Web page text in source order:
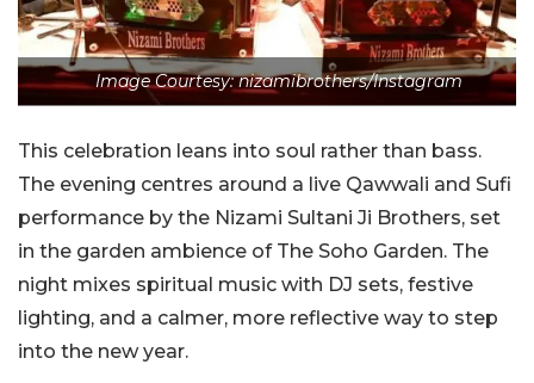
Image Courtesy: nizamibrothers/Instagram
This celebration leans into soul rather than bass.
The evening centres around a live Qawwali and Sufi
performance by the Nizami Sultani Ji Brothers, set
in the garden ambience of The Soho Garden. The
night mixes spiritual music with DJ sets, festive
lighting, and a calmer, more reflective way to step
into the new year.